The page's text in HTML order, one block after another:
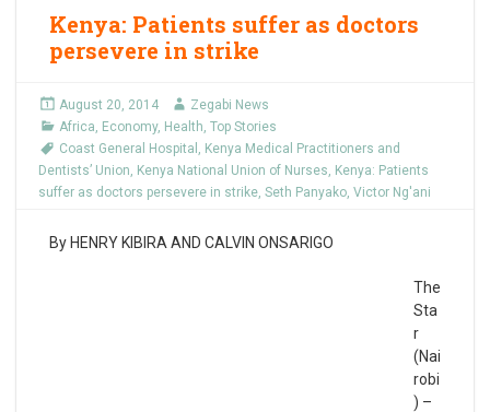
Kenya: Patients suffer as doctors
persevere in strike
August 20, 2014
Zegabi News
Africa, Economy, Health, Top Stories
Coast General Hospital , Kenya Medical Practitioners and
Dentists’ Union, Kenya National Union of Nurses, Kenya: Patients
suffer as doctors persevere in strike, Seth Panyako, Victor Ng'ani
By HENRY KIBIRA AND CALVIN ONSARIGO
The
Sta
r
(Nai
robi
) –